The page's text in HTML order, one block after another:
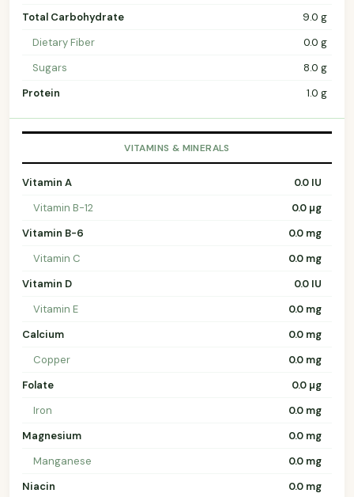
Total Carbohydrate
9.0 g
Dietary Fiber
0.0 g
Sugars
8.0 g
Protein
1.0 g
VITAMINS & MINERALS
Vitamin A
0.0 IU
Vitamin B-12
0.0 µg
Vitamin B-6
0.0 mg
Vitamin C
0.0 mg
Vitamin D
0.0 IU
Vitamin E
0.0 mg
Calcium
0.0 mg
Copper
0.0 mg
Folate
0.0 µg
Iron
0.0 mg
Magnesium
0.0 mg
Manganese
0.0 mg
Niacin
0.0 mg